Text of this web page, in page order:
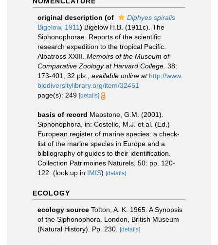
original description (of
Diphyes spiralis
Bigelow, 1911) Bigelow H.B. (1911c). The
Siphonophorae. Reports of the scientific
research expedition to the tropical Pacific.
Albatross XXIII. Memoirs of the Museum of
Comparative Zoology at Harvard College. 38:
173-401, 32 pls.
available online at http://www.
biodiversitylibrary.org/item/32451
page(s): 249 [details]
basis of record Mapstone, G.M. (2001).
Siphonophora, in: Costello, M.J. et al. (Ed.)
European register of marine species: a check-
list of the marine species in Europe and a
bibliography of guides to their identification.
Collection Patrimoines Naturels, 50: pp. 120-
122. (look up in IMIS) [details]
ECOLOGY
ecology source Totton, A. K. 1965. A Synopsis
of the Siphonophora. London, British Museum
(Natural History). Pp. 230.
[details]